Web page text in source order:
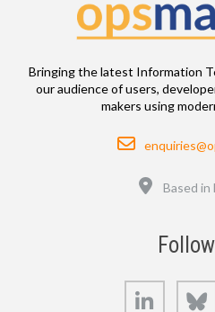
Bringing the latest Information
our audience of users,
makers using
Email
Based in
LinkedIn